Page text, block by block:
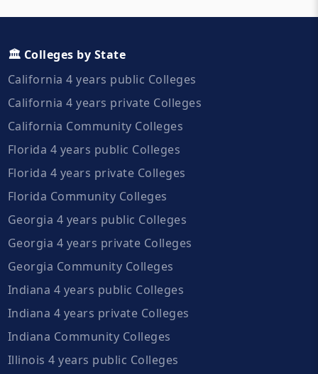
🏛️ Colleges by State
California 4 years public Colleges
California 4 years private Colleges
California Community Colleges
Florida 4 years public Colleges
Florida 4 years private Colleges
Florida Community Colleges
Georgia 4 years public Colleges
Georgia 4 years private Colleges
Georgia Community Colleges
Indiana 4 years public Colleges
Indiana 4 years private Colleges
Indiana Community Colleges
Illinois 4 years public Colleges